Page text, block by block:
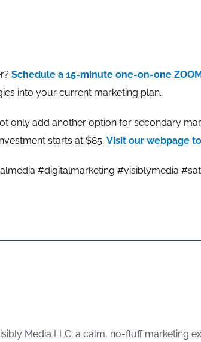
Schedule a 15-minute one-on-one
into your current marketing plan.
only add another option for secondary
starts at $85. Visit our webpage
#digitalmarketing #visiblymedia
Media LLC; a calm, no-fluff marketing